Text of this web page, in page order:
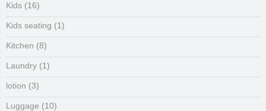
Kids (16)
Kids seating (1)
Kitchen (8)
Laundry (1)
lotion (3)
Luggage (10)